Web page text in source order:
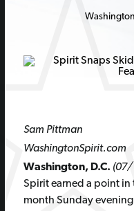
Sam Pittman
WashingtonSpirit.com
Washington, D.C.
Spirit earned a point in
month Sunday